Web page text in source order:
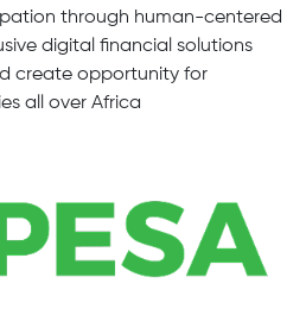
through human-centered
digital financial solutions
create opportunity for
all over Africa